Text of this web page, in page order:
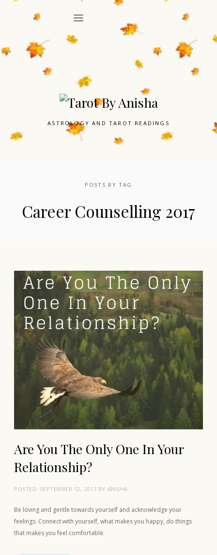
ASTROLOGY AND TAROT READINGS
POSTS BY TAG
Career Counselling 2017
Are You The Only One In Your
Relationship?
POSTED: SEPTEMBER 12, 2017 BY ANISHA
Be loving and gentle towards yourself and acknowledge your
feelings. Connect with yourself, what makes you happy, do things
that makes you feel comfortable.